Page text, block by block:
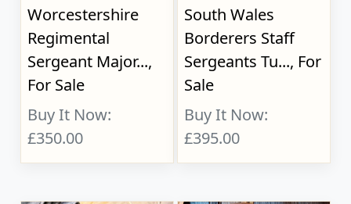
Worcestershire
Regimental
Sergeant Major...,
For Sale
Buy It Now:
£350.00
South Wales
Borderers Staff
Sergeants Tu..., For
Sale
Buy It Now:
£395.00